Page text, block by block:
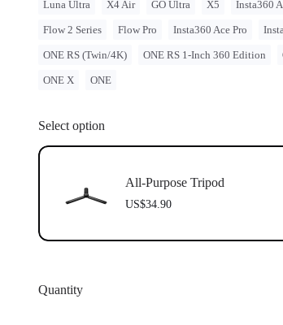
Luna Ultra X4 Air GO Ultra X5 Insta360
Flow 2 Series Flow Pro Insta360 Ace Pro
ONE RS (Twin/4K) ONE RS 1-Inch 360 Edition
ONE X ONE
Select option
All-Purpose Tripod
US$34.90
Quantity